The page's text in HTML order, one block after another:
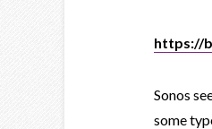
https://
Sonos
some